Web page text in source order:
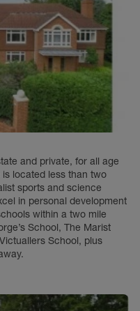
and private, for all age
located less than two
sports and science
in personal development
within a two mile
School, The Marist
School, plus